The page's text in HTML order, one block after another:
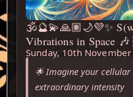
🕉️🔮💫🙏🏽🌙💜✨
Vibrations in Space
Sunday, 10th
🌟 Imagine your
extraordinary intensity